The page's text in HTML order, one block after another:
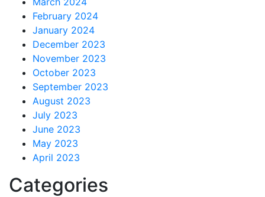
February 2024
January 2024
December 2023
November 2023
October 2023
September 2023
August 2023
July 2023
June 2023
May 2023
April 2023
Categories